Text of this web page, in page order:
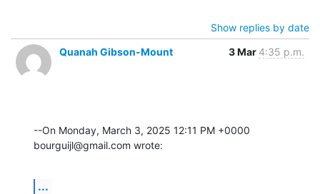
Show replies by date
Quanah Gibson-Mount
3 Mar 4:35 p.m.
--On Monday, March 3, 2025 12:11 PM +0000
bourguijl@gmail.com wrote:
...